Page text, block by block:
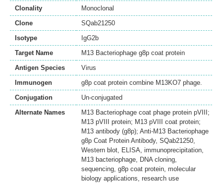
Clonality
Monoclonal
Clone
SQab21250
Isotype
IgG2b
Target Name
M13 Bacteriophage g8p coat protein
Antigen Species
Virus
Immunogen
g8p coat protein combine M13KO7 phage.
Conjugation
Un-conjugated
Alternate Names
M13 Bacteriophage coat phage protein pVIII;
M13 pVIII protein; M13 pVIII coat protein;
M13 antibody (g8p); Anti-M13 Bacteriophage
g8p Coat Protein Antibody, SQab21250,
Western blot, ELISA, immunoprecipitation,
M13 bacteriophage, DNA cloning,
sequencing, g8p coat protein, molecular
biology applications, research use